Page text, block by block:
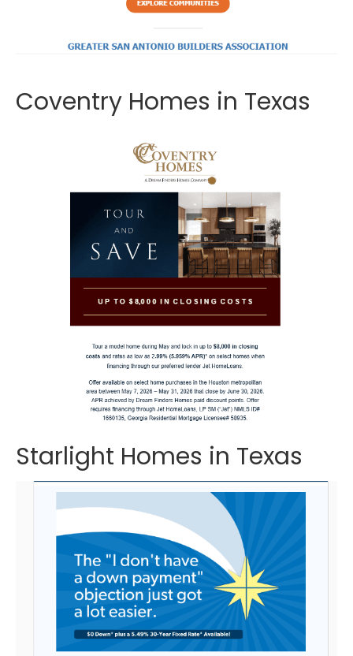
Coventry Homes in Texas
Starlight Homes in Texas